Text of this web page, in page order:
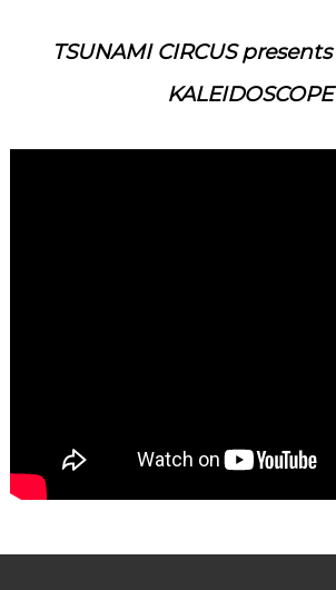
TSUNAMI CIRCUS presents
KALEIDOSCOPE